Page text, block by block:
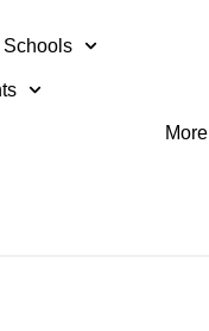
Schools
More